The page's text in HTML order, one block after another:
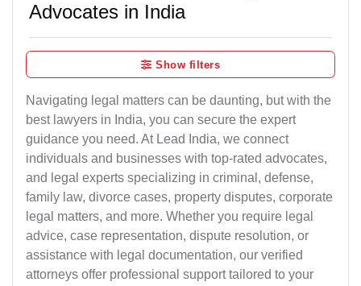
Advocates in India
Show filters
Navigating legal matters can be daunting, but with the
best lawyers in India, you can secure the expert
guidance you need. At Lead India, we connect
individuals and businesses with top-rated advocates,
and legal experts specializing in criminal, defense,
family law, divorce cases, property disputes, corporate
legal matters, and more. Whether you require legal
advice, case representation, dispute resolution, or
assistance with legal documentation, our verified
attorneys offer professional support tailored to your